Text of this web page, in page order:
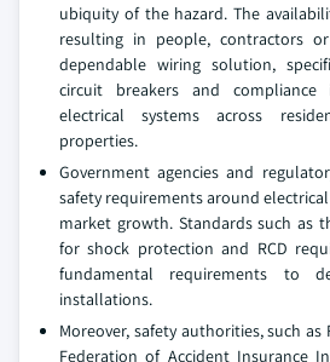
ubiquity of the hazard. The
resulting in people, contractors
dependable wiring solution,
circuit breakers and
electrical systems across
properties.
Government agencies and
safety requirements around
market growth. Standards such as
for shock protection and RCD
fundamental requirements to
installations.
Moreover, safety authorities, such as
Federation of Accident Insurance